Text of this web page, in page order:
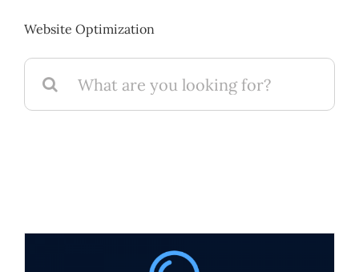
Website Optimization
Search
for: